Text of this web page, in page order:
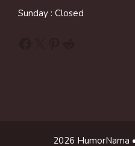
Sunday : Closed
2026 HumorNama